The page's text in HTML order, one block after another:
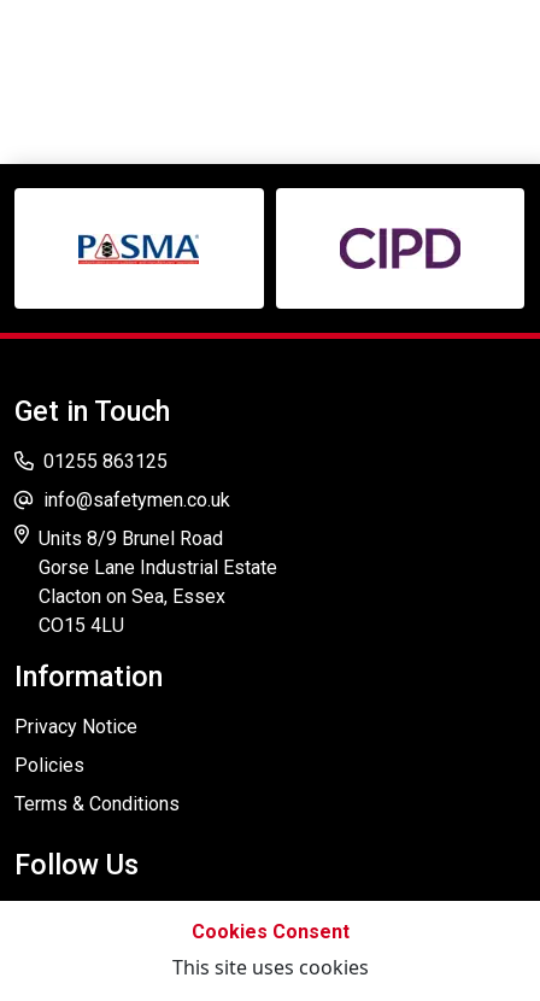
Get in Touch
01255 863125
info@safetymen.co.uk
Units 8/9 Brunel Road
Gorse Lane Industrial Estate
Clacton on Sea, Essex
CO15 4LU
Information
Privacy Notice
Policies
Terms & Conditions
Follow Us
Designed By
Cookies Consent
This site uses cookies